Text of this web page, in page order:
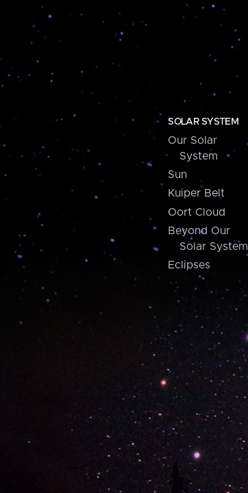
SOLAR SYSTEM
Our Solar
System
Sun
Kuiper Belt
Oort Cloud
Beyond Our
Solar System
Eclipses